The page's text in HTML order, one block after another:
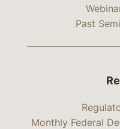
Past
Monthly Federal